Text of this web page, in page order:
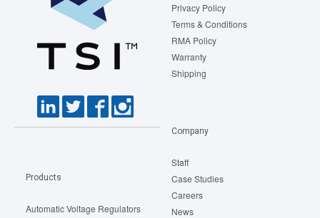
Privacy Policy
Terms & Conditions
RMA Policy
Warranty
Shipping
Products
Automatic Voltage Regulators
Company
Staff
Case Studies
Careers
News